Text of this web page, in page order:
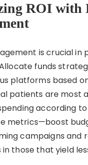
ROI with
is crucial in
funds
platforms based
patients are most
according
metrics—boost
campaigns and
those that yield